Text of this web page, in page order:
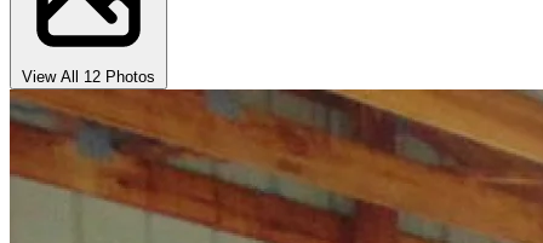
View All 12 Photos